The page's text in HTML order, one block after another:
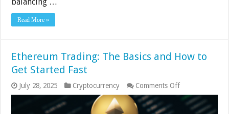
Read More »
Ethereum Trading: The Basics and How to
Get Started Fast
July 28, 2025 Cryptocurrency Comments Offon
Ethereum
Trading:
The